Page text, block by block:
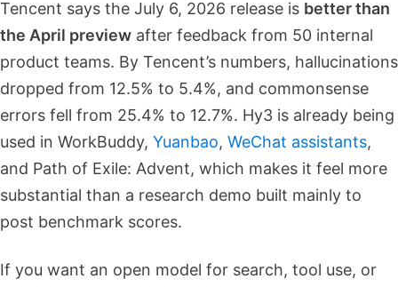
Tencent says the July 6, 2026 release is better than
the April preview after feedback from 50 internal
product teams. By Tencent’s numbers, hallucinations
dropped from 12.5% to 5.4%, and commonsense
errors fell from 25.4% to 12.7%. Hy3 is already being
used in WorkBuddy, Yuanbao, WeChat assistants,
and Path of Exile: Advent, which makes it feel more
substantial than a research demo built mainly to
post benchmark scores.
If you want an open model for search, tool use, or